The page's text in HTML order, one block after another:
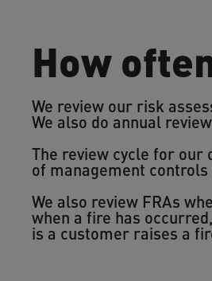
How
We review our risk
We also do annual
The review cycle for our
of management
We also review FRAs
when a fire has
is a customer raises a